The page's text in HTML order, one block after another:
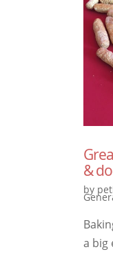
&
by
a big